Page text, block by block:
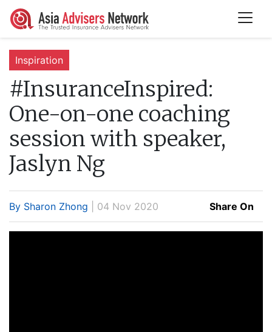
Inspiration
#InsuranceInspired:
One-on-one coaching
session with speaker,
Jaslyn Ng
By Sharon Zhong | 04 Nov 2020 Share On